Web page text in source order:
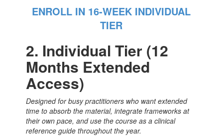
ENROLL IN 16-WEEK INDIVIDUAL
TIER
2. Individual Tier (12
Months Extended
Access)
Designed for busy practitioners who want extended
time to absorb the material, integrate frameworks at
their own pace, and use the course as a clinical
reference guide throughout the year.